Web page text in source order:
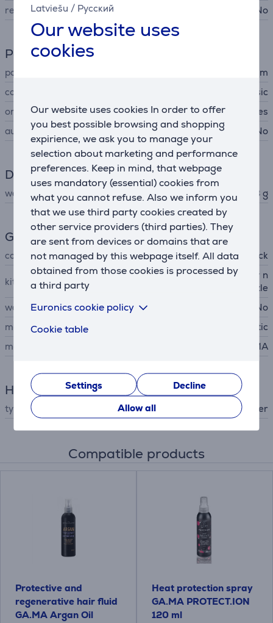
Latviešu / Русский
Our website uses
cookies
Our website uses cookies In order to offer
you best possible browsing and shopping
expirience, we ask you to manage your
selection about marketing and performance
preferences. Keep in mind, that webpage
uses mandatory (essential) cookies from
what you cannot refuse. Also we inform you
that we use third party cookies created by
other service providers (third parties). They
are sent from devices or domains that are
not managed by this webpage itself. All data
obtained from those cookies is processed by
a third party
Euronics cookie policy
Cookie table
Settings
Decline
Allow all
removable filter No
Power supply
power cord length
1.7 m
cord type
classic
on/off switch
Yes
automatic power off
No
Dimensions
weight 238 g
General Parameter
colour black
kit contains
hair dryer, air concentrator n
ozzle
wall mountable
No
material
plastic
manufacturer
GA.MA
Hair Care
type hair dryer
Compatible products
Protective and
regenerative hair fluid
GA.MA Argan Oil
Heat protection spray
GA.MA PROTECT.ION
120 ml